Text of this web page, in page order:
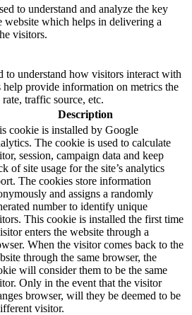
to understand and analyze the key
website which helps in delivering a
visitors.
to understand how visitors interact with
help provide information on metrics the
traffic source, etc.
Description
cookie is installed by Google
The cookie is used to calculate
session, campaign data and keep
of site usage for the site’s analytics
The cookies store information
and assigns a randomly
number to identify unique
This cookie is installed the first time
enters the website through a
When the visitor comes back to the
through the same browser, the
will consider them to be the same
Only in the event that the visitor
browser, will they be deemed to be
visitor.